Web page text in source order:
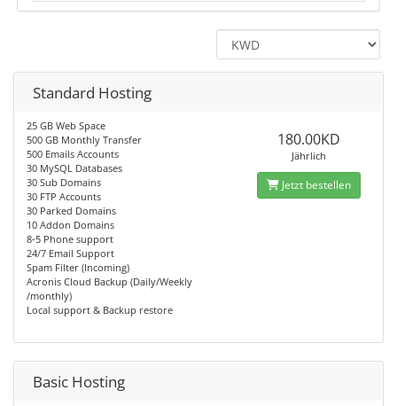
Standard Hosting
25 GB Web Space
500 GB Monthly Transfer
500 Emails Accounts
30 MySQL Databases
30 Sub Domains
30 FTP Accounts
30 Parked Domains
10 Addon Domains
8-5 Phone support
24/7 Email Support
Spam Filter (Incoming)
Acronis Cloud Backup (Daily/Weekly
/monthly)
Local support & Backup restore
180.00KD
Jährlich
Jetzt bestellen
Basic Hosting